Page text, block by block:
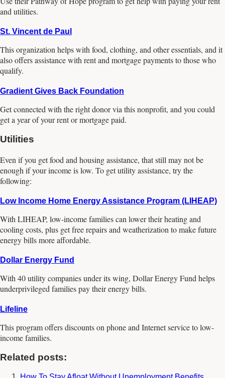
and utilities.
St. Vincent de Paul
This organization helps with food, clothing, and other essentials, and it
also offers assistance with rent and mortgage payments to those who
qualify.
Gradient Gives Back Foundation
Get connected with the right donor via this nonprofit, and you could
get a year of your rent or mortgage paid.
Utilities
Even if you get food and housing assistance, that still may not be
enough if your income is low. To get utility assistance, try the
following:
Low Income Home Energy Assistance Program (LIHEAP)
With LIHEAP, low-income families can lower their heating and
cooling costs, plus get free repairs and weatherization to make future
energy bills more affordable.
Dollar Energy Fund
With 40 utility companies under its wing, Dollar Energy Fund helps
underprivileged families pay their energy bills.
Lifeline
This program offers discounts on phone and Internet service to low-
income families.
Related posts: